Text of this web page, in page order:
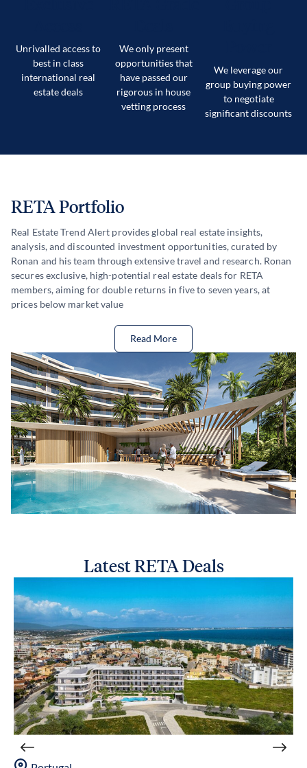
Unrivalled access to
best in class
international real
estate deals
We only present
opportunities that
have passed our
rigorous in house
vetting process
We leverage our
group buying power
to negotiate
significant discounts
RETA Portfolio
Real Estate Trend Alert provides global real estate insights,
analysis, and discounted investment opportunities, curated by
Ronan and his team through extensive travel and research. Ronan
secures exclusive, high-potential real estate deals for RETA
members, aiming for double returns in five to seven years, at
prices below market value
Read More
Latest RETA Deals